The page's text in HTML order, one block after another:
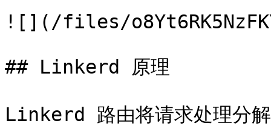
![](/files/
## Linkerd 原理
Linkerd 路由将请求处理分